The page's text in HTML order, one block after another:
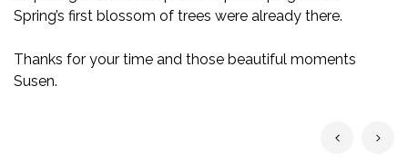
Spring’s first blossom of trees were already there.
Thanks for your time and those beautiful moments
Susen.